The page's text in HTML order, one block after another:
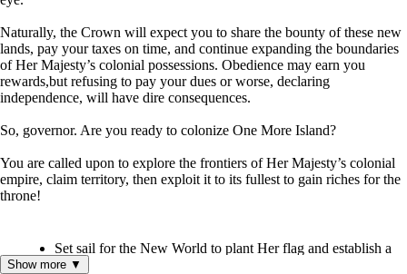
Naturally, the Crown will expect you to share the bounty of these new
lands, pay your taxes on time, and continue expanding the boundaries
of Her Majesty’s colonial possessions. Obedience may earn you
rewards,but refusing to pay your dues or worse, declaring
independence, will have dire consequences.
So, governor. Are you ready to colonize One More Island?
You are called upon to explore the frontiers of Her Majesty’s colonial
empire, claim territory, then exploit it to its fullest to gain riches for the
throne!
Set sail for the New World to plant Her flag and establish a
new colony - as well as ensuring it thrives.
Show more ▼